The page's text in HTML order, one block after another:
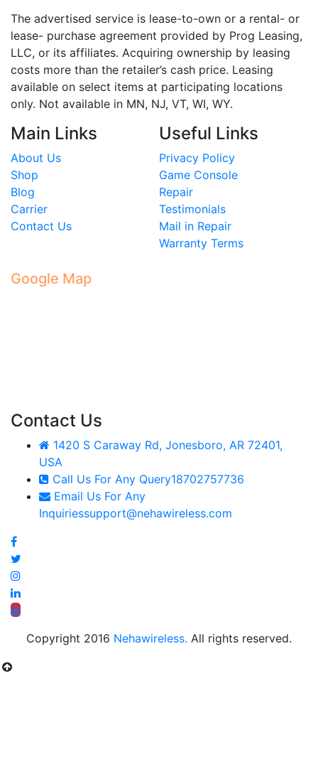
The advertised service is lease-to-own or a rental- or
lease- purchase agreement provided by Prog Leasing,
LLC, or its affiliates. Acquiring ownership by leasing
costs more than the retailer’s cash price. Leasing
available on select items at participating locations
only. Not available in MN, NJ, VT, WI, WY.
Main Links
About Us
Shop
Blog
Carrier
Contact Us
Useful Links
Privacy Policy
Game Console
Repair
Testimonials
Mail in Repair
Warranty Terms
Google Map
Contact Us
1420 S Caraway Rd, Jonesboro, AR 72401,
USA
Call Us For Any Query18702757736
Email Us For Any
Inquiriessupport@nehawireless.com
Copyright 2016 Nehawireless. All rights reserved.
